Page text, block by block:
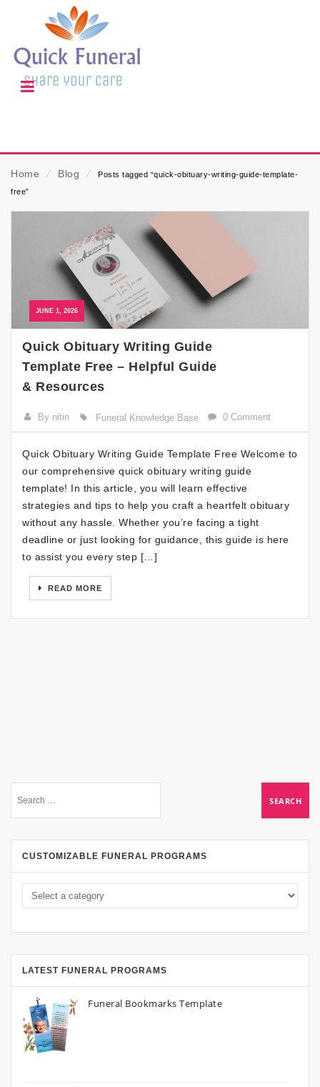
Home ⁄ Blog ⁄
Posts tagged “quick-obituary-writing-guide-template-
free”
JUNE 1, 2026
Quick Obituary Writing Guide
Template Free – Helpful Guide
& Resources
By nitin Funeral Knowledge Base 0 Comment
Quick Obituary Writing Guide Template Free Welcome to
our comprehensive quick obituary writing guide
template! In this article, you will learn effective
strategies and tips to help you craft a heartfelt obituary
without any hassle. Whether you’re facing a tight
deadline or just looking for guidance, this guide is here
to assist you every step […]
READ MORE
CUSTOMIZABLE FUNERAL PROGRAMS
LATEST FUNERAL PROGRAMS
Funeral Bookmarks Template